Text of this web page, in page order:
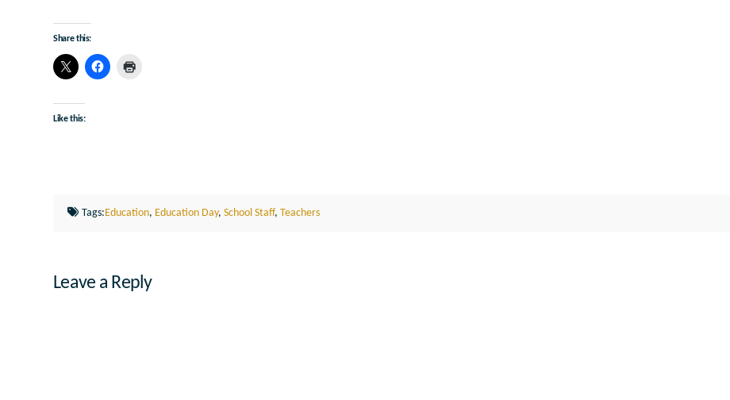
Share this:
Like this:
Tags: Education, Education Day, School Staff, Teachers
Leave a Reply